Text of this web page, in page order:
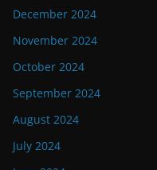
December 2024
November 2024
October 2024
September 2024
August 2024
July 2024